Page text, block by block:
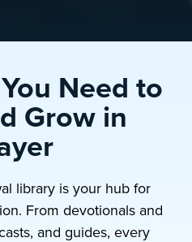
Need to
Grow in
library is your hub for
From devotionals and
and guides, every